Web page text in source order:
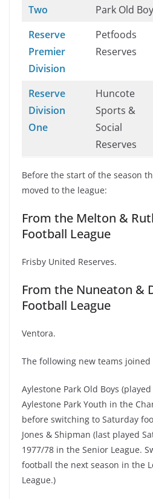
Two
Park Old
Reserve
Premier
Division
Petfoods
Reserves
Reserve
Division
One
Huncote
Sports &
Social
Reserves
Before the start of the season
moved to the league:
From the Melton &
Football League
Frisby United Reserves.
From the Nuneaton &
Football League
Ventora.
The following new teams joined
Aylestone Park Old Boys
Aylestone Park Youth in the
before switching to Saturday
Jones & Shipman (last played
1977/78 in the Senior League.
football the next season in the
League.)